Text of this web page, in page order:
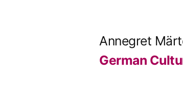
Annegret
German